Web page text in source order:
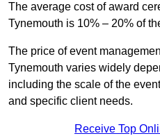
The average cost of award
Tynemouth is 10% – 20% of
The price of event
Tynemouth varies widely
including the scale of the
and specific client needs.
Receive Top